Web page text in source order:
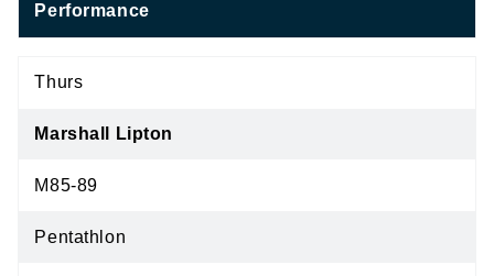
Performance
Thurs
Marshall Lipton
M85-89
Pentathlon